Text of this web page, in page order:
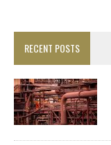
RECENT POSTS